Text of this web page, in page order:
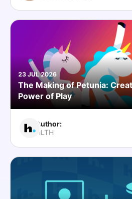
23 JUL 2026
The Making of Petunia:
Power of Play
Author:
HLTH